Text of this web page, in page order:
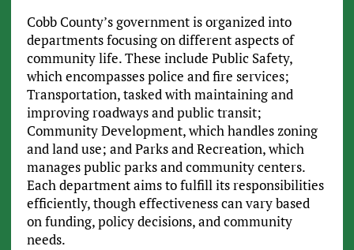
Cobb County’s government is organized into
departments focusing on different aspects of
community life. These include Public Safety,
which encompasses police and fire services;
Transportation, tasked with maintaining and
improving roadways and public transit;
Community Development, which handles zoning
and land use; and Parks and Recreation, which
manages public parks and community centers.
Each department aims to fulfill its responsibilities
efficiently, though effectiveness can vary based
on funding, policy decisions, and community
needs.